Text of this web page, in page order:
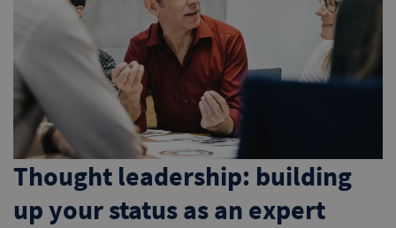
Thought leadership: building
up your status as an expert